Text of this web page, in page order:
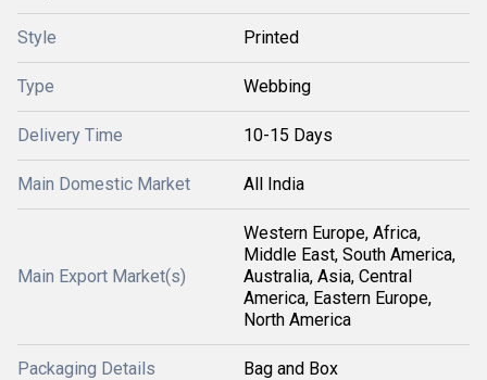
Style Printed
Type Webbing
Delivery Time 10-15 Days
Main Domestic Market All India
Main Export Market(s)
Western Europe, Africa,
Middle East, South America,
Australia, Asia, Central
America, Eastern Europe,
North America
Packaging Details Bag and Box